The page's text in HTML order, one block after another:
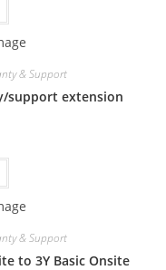
& Support
support extension
& Support
to 3Y Basic Onsite